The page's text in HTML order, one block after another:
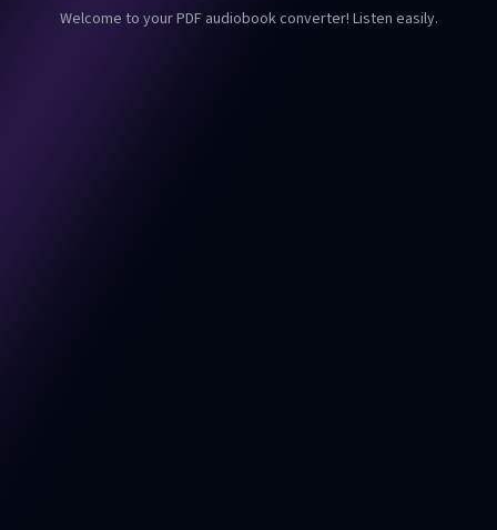
Welcome to your PDF audiobook converter! Listen easily.